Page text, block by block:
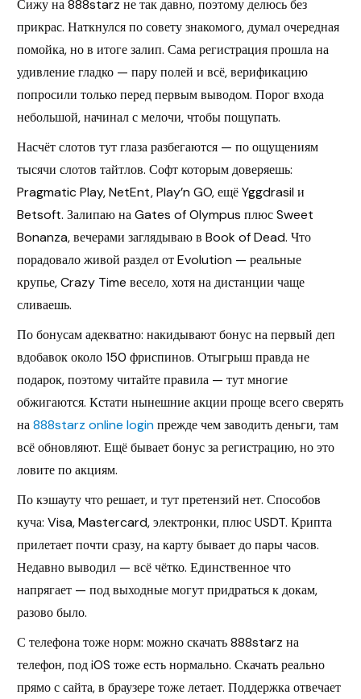
Сижу на 888starz не так давно, поэтому делюсь без
прикрас. Наткнулся по совету знакомого, думал очередная
помойка, но в итоге залип. Сама регистрация прошла на
удивление гладко — пару полей и всё, верификацию
попросили только перед первым выводом. Порог входа
небольшой, начинал с мелочи, чтобы пощупать.
Насчёт слотов тут глаза разбегаются — по ощущениям
тысячи слотов тайтлов. Софт которым доверяешь:
Pragmatic Play, NetEnt, Play’n GO, ещё Yggdrasil и
Betsoft. Залипаю на Gates of Olympus плюс Sweet
Bonanza, вечерами заглядываю в Book of Dead. Что
порадовало живой раздел от Evolution — реальные
крупье, Crazy Time весело, хотя на дистанции чаще
сливаешь.
По бонусам адекватно: накидывают бонус на первый деп
вдобавок около 150 фриспинов. Отыгрыш правда не
подарок, поэтому читайте правила — тут многие
обжигаются. Кстати нынешние акции проще всего сверять
на888starz online loginпрежде чем заводить деньги, там
всё обновляют. Ещё бывает бонус за регистрацию, но это
ловите по акциям.
По кэшауту что решает, и тут претензий нет. Способов
куча: Visa, Mastercard, электронки, плюс USDT. Крипта
прилетает почти сразу, на карту бывает до пары часов.
Недавно выводил — всё чётко. Единственное что
напрягает — под выходные могут придраться к докам,
разово было.
С телефона тоже норм: можно скачать 888starz на
телефон, под iOS тоже есть нормально. Скачать реально
прямо с сайта, в браузере тоже летает. Поддержка отвечает